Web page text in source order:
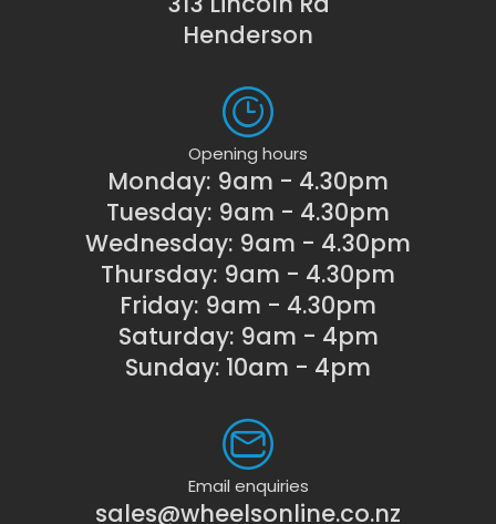
Henderson
Opening hours
Monday: 9am - 4.30pm
Tuesday: 9am - 4.30pm
Wednesday: 9am - 4.30pm
Thursday: 9am - 4.30pm
Friday: 9am - 4.30pm
Saturday: 9am - 4pm
Sunday: 10am - 4pm
Email enquiries
sales@wheelsonline.co.nz